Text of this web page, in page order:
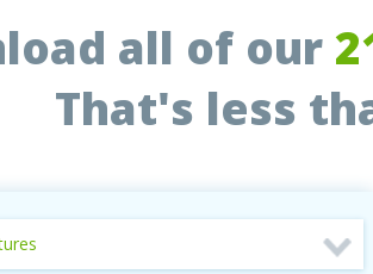
all of our
That's less